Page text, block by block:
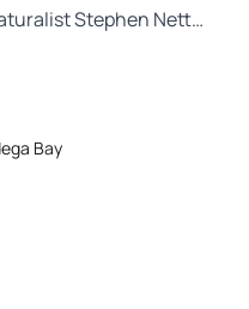
Stephen Nett…
Bay